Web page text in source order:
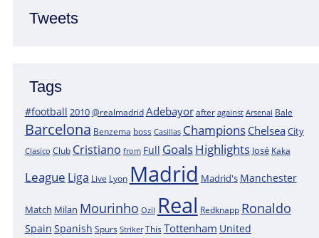
Tweets
Tags
#football 2010@realmadridAdebayor after against Arsenal Bale
Barcelona Benzema boss Casillas Champions ChelseaCity
Clasico Club Cristiano from Full GoalsHighlights José Kaka
League Liga Live Lyon Madrid Madrid's Manchester
Match Milan Mourinho Ozil Real Redknapp Ronaldo
Spain Spanish Spurs Striker This Tottenham United